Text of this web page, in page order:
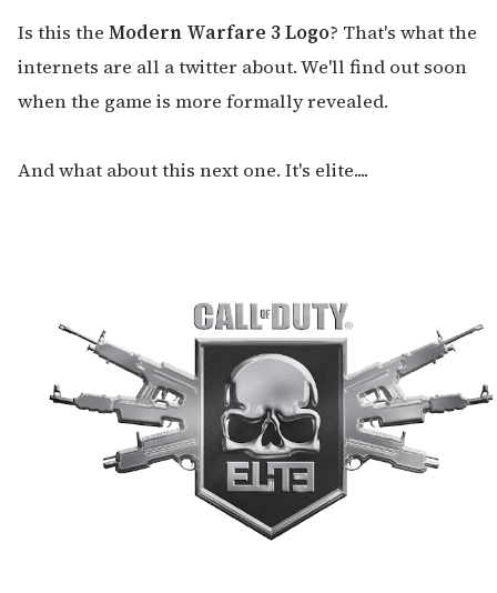
Is this the Modern Warfare 3 Logo? That's what the
internets are all a twitter about. We'll find out soon
when the game is more formally revealed.
And what about this next one. It's elite....